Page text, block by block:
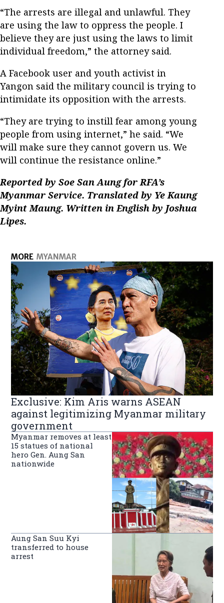
“The arrests are illegal and unlawful. They
are using the law to oppress the people. I
believe they are just using the laws to limit
individual freedom,” the attorney said.
A Facebook user and youth activist in
Yangon said the military council is trying to
intimidate its opposition with the arrests.
“They are trying to instill fear among young
people from using internet,” he said. “We
will make sure they cannot govern us. We
will continue the resistance online.”
Reported by Soe San Aung for RFA’s
Myanmar Service. Translated by Ye Kaung
Myint Maung. Written in English by Joshua
Lipes.
MORE MYANMAR
Exclusive: Kim Aris warns ASEAN
against legitimizing Myanmar military
government
Myanmar removes at least
15 statues of national
hero Gen. Aung San
nationwide
Aung San Suu Kyi
transferred to house
arrest